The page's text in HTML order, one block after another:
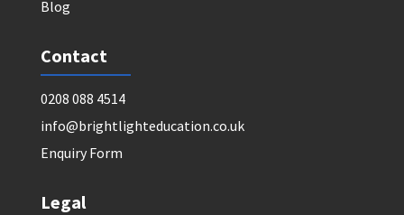
Blog
Contact
0208 088 4514
info@brightlighteducation.co.uk
Enquiry Form
Legal